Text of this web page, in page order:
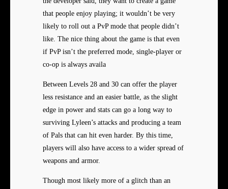
that people enjoy playing; it wouldn’t be very
likely to roll out a PvP mode that people didn’t
like. The nice thing about the game is that even
if PvP isn’t the preferred mode, single-player or
co-op is always availa
Between Levels 28 and 30 can offer the player
less resistance and an easier battle, as the slight
edge in power and stats can go a long way to
surviving Lyleen’s attacks and producing a team
of Pals that can hit even harder. By this time,
players will also have access to a wider spread of
weapons and armor.
Though most likely more of a glitch than an